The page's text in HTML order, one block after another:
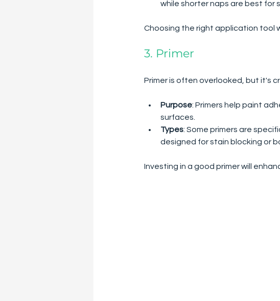
while shorter naps are best for
Choosing the right application tool
3. Primer
Primer is often overlooked, but it's
Purpose: Primers help paint
surfaces.
Types: Some primers are
designed for stain blocking or
Investing in a good primer will